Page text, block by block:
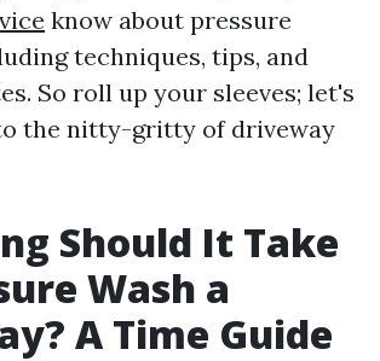
know about pressure
techniques, tips, and
So roll up your sleeves; let's
the nitty-gritty of driveway
Should It Take
Wash a
A Time Guide